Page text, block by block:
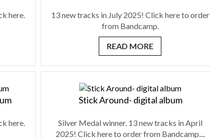
here.
13 new tracks in July 2025! Click here to order
from Bandcamp.
READ MORE
here.
Stick Around- digital album
Silver Medal winner. 13 new tracks in April
2025! Click here to order from Bandcamp....